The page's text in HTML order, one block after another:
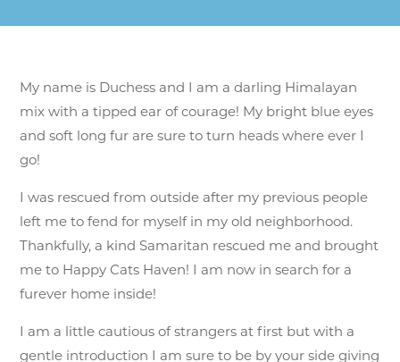
My name is Duchess and I am a darling Himalayan
mix with a tipped ear of courage! My bright blue eyes
and soft long fur are sure to turn heads where ever I
go!
I was rescued from outside after my previous people
left me to fend for myself in my old neighborhood.
Thankfully, a kind Samaritan rescued me and brought
me to Happy Cats Haven! I am now in search for a
furever home inside!
I am a little cautious of strangers at first but with a
gentle introduction I am sure to be by your side giving